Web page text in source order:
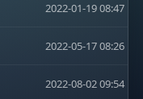
2022-01-19 08:47
2022-05-17 08:26
2022-08-02 09:54